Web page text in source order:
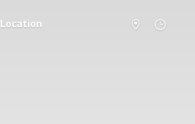
Location